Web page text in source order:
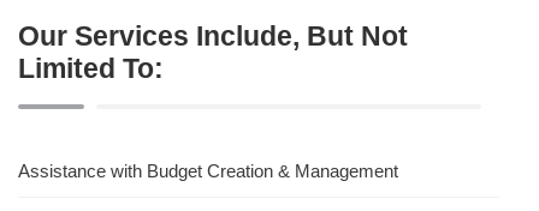
Our Services Include, But Not
Limited To:
Assistance with Budget Creation & Management